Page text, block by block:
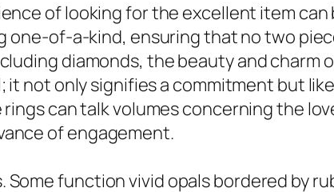
of looking for the excellent item
of-a-kind, ensuring that no two
diamonds, the beauty and charm
not only signifies a commitment but
can talk volumes concerning the
of engagement.
function vivid opals bordered by